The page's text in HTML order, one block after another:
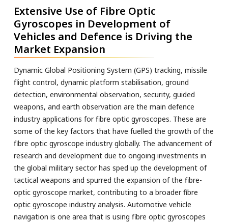
Extensive Use of Fibre Optic
Gyroscopes in Development of
Vehicles and Defence is Driving the
Market Expansion
Dynamic Global Positioning System (GPS) tracking, missile
flight control, dynamic platform stabilisation, ground
detection, environmental observation, security, guided
weapons, and earth observation are the main defence
industry applications for fibre optic gyroscopes. These are
some of the key factors that have fuelled the growth of the
fibre optic gyroscope industry globally. The advancement of
research and development due to ongoing investments in
the global military sector has sped up the development of
tactical weapons and spurred the expansion of the fibre-
optic gyroscope market, contributing to a broader fibre
optic gyroscope industry analysis. Automotive vehicle
navigation is one area that is using fibre optic gyroscopes